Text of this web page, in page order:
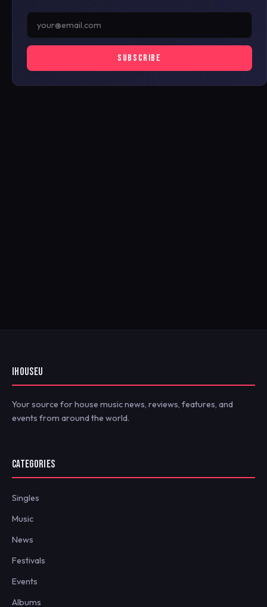
SUBSCRIBE
IHOUSEU
Your source for house music news, reviews, features, and
events from around the world.
CATEGORIES
Singles
Music
News
Festivals
Events
Albums